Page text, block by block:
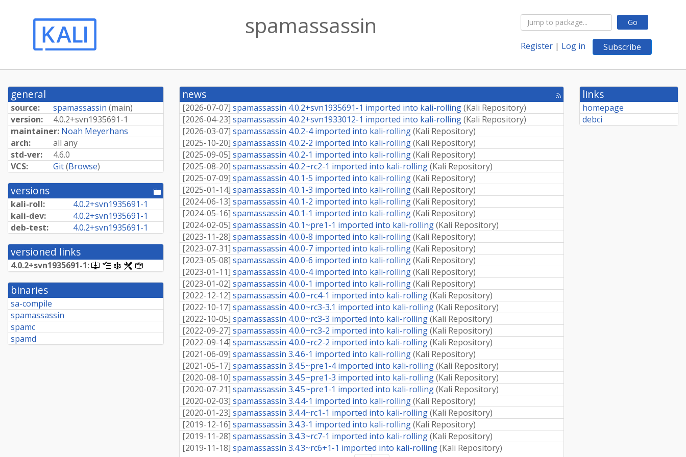
Go
Register | Log in Subscribe
spamassassin
general
source: spamassassin (main)
version:
4.0.2+svn1935691-1
maintainer: Noah Meyerhans
arch:
all any
std-ver:
4.6.0
VCS:
Git(Browse)
versions
[pool
directory]
kali-roll: 4.0.2+svn1935691-1
kali-dev:
4.0.2+svn1935691-1
deb-test:
4.0.2+svn1935691-1
versioned links
4.0.2+svn1935691-1:
[.dsc,
use
dget
this
retrieve
[changelog]
[copyright]
[rules]
binaries
sa-compile
spamassassin
spamc
spamd
news
[rss
feed]
[2026-07-07] spamassassin 4.0.2+svn1935691-1 imported into kali-rolling(Kali Repository)
[2026-04-23] spamassassin 4.0.2+svn1933012-1 imported into kali-rolling(Kali Repository)
[2026-03-07] spamassassin 4.0.2-4 imported into kali-rolling(Kali Repository)
[2025-10-20] spamassassin 4.0.2-2 imported into kali-rolling(Kali Repository)
[2025-09-05] spamassassin 4.0.2-1 imported into kali-rolling(Kali Repository)
[2025-08-20] spamassassin 4.0.2~rc2-1 imported into kali-rolling(Kali Repository)
[2025-07-09] spamassassin 4.0.1-5 imported into kali-rolling(Kali Repository)
[2025-01-14] spamassassin 4.0.1-3 imported into kali-rolling(Kali Repository)
[2024-06-13] spamassassin 4.0.1-2 imported into kali-rolling(Kali Repository)
[2024-05-16] spamassassin 4.0.1-1 imported into kali-rolling(Kali Repository)
[2024-02-05] spamassassin 4.0.1~pre1-1 imported into kali-rolling(Kali Repository)
[2023-11-28] spamassassin 4.0.0-8 imported into kali-rolling(Kali Repository)
[2023-07-31] spamassassin 4.0.0-7 imported into kali-rolling(Kali Repository)
[2023-05-08] spamassassin 4.0.0-6 imported into kali-rolling(Kali Repository)
[2023-01-11] spamassassin 4.0.0-4 imported into kali-rolling(Kali Repository)
[2023-01-02] spamassassin 4.0.0-1 imported into kali-rolling(Kali Repository)
[2022-12-12] spamassassin 4.0.0~rc4-1 imported into kali-rolling(Kali Repository)
[2022-10-17] spamassassin 4.0.0~rc3-3.1 imported into kali-rolling(Kali Repository)
[2022-10-05] spamassassin 4.0.0~rc3-3 imported into kali-rolling(Kali Repository)
[2022-09-27] spamassassin 4.0.0~rc3-2 imported into kali-rolling(Kali Repository)
[2022-09-14] spamassassin 4.0.0~rc2-2 imported into kali-rolling(Kali Repository)
[2021-06-09] spamassassin 3.4.6-1 imported into kali-rolling(Kali Repository)
[2021-05-17] spamassassin 3.4.5~pre1-4 imported into kali-rolling(Kali Repository)
[2020-08-10] spamassassin 3.4.5~pre1-3 imported into kali-rolling(Kali Repository)
[2020-07-21] spamassassin 3.4.5~pre1-1 imported into kali-rolling(Kali Repository)
[2020-02-03] spamassassin 3.4.4-1 imported into kali-rolling(Kali Repository)
[2020-01-23] spamassassin 3.4.4~rc1-1 imported into kali-rolling(Kali Repository)
[2019-12-16] spamassassin 3.4.3-1 imported into kali-rolling(Kali Repository)
[2019-11-28] spamassassin 3.4.3~rc7-1 imported into kali-rolling(Kali Repository)
[2019-11-18] spamassassin 3.4.3~rc6+1-1 imported into kali-rolling(Kali Repository)
links
homepage
debci